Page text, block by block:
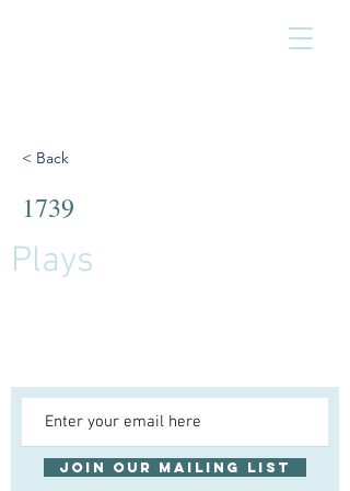
< Back
1739
Plays
Join our mailing list